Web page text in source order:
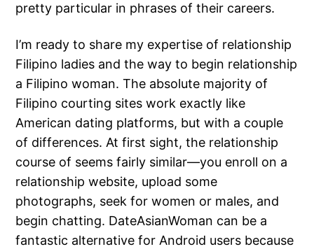
pretty particular in phrases of their careers.
I’m ready to share my expertise of relationship
Filipino ladies and the way to begin relationship
a Filipino woman. The absolute majority of
Filipino courting sites work exactly like
American dating platforms, but with a couple
of differences. At first sight, the relationship
course of seems fairly similar—you enroll on a
relationship website, upload some
photographs, seek for women or males, and
begin chatting. DateAsianWoman can be a
fantastic alternative for Android users because